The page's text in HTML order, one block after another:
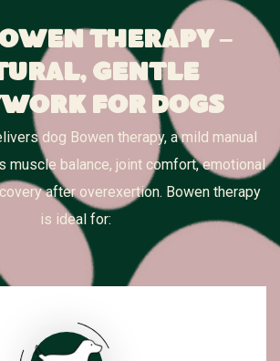
Therapy –
Gentle
for Dogs
dog Bowen therapy, a mild manual
muscle balance, joint comfort, emotional
after overexertion. Bowen therapy
is ideal for: